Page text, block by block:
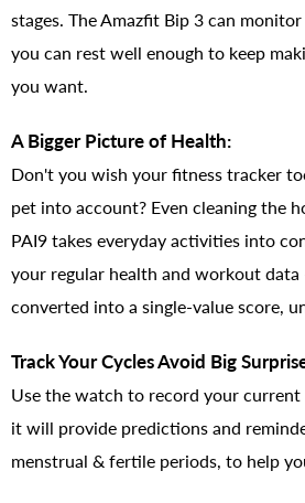
stages. The Amazfit Bip 3 can
you can rest well enough to keep
you want.
A Bigger Picture of Health:
Don't you wish your fitness tracker
pet into account? Even cleaning the
PAI9 takes everyday activities into
your regular health and workout
converted into a single-value score,
Track Your Cycles Avoid Big
Use the watch to record your current
it will provide predictions and
menstrual & fertile periods, to help